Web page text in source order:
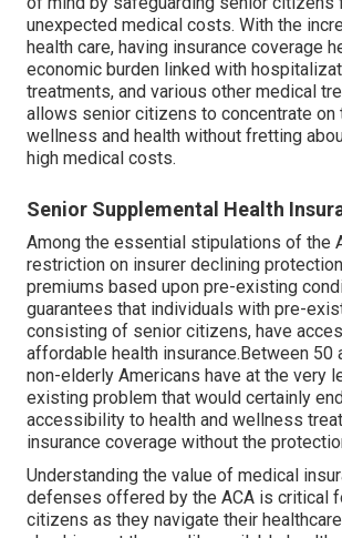
unexpected medical costs. With the
health care, having insurance coverage
economic burden linked with
treatments, and various other medical
allows senior citizens to concentrate on
wellness and health without fretting
high medical costs.
Senior Supplemental Health
Among the essential stipulations of the
restriction on insurer declining
premiums based upon pre-existing
guarantees that individuals with pre-
consisting of senior citizens, have
affordable health insurance.Between 50
non-elderly Americans have at the very
existing problem that would certainly
accessibility to health and wellness
insurance coverage without the
Understanding the value of medical
defenses offered by the ACA is critical
citizens as they navigate their